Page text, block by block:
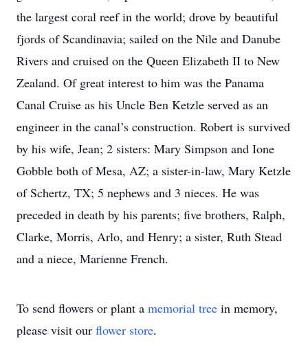
the largest coral reef in the world; drove by beautiful
fjords of Scandinavia; sailed on the Nile and Danube
Rivers and cruised on the Queen Elizabeth II to New
Zealand. Of great interest to him was the Panama
Canal Cruise as his Uncle Ben Ketzle served as an
engineer in the canal’s construction. Robert is survived
by his wife, Jean; 2 sisters: Mary Simpson and Ione
Gobble both of Mesa, AZ; a sister-in-law, Mary Ketzle
of Schertz, TX; 5 nephews and 3 nieces. He was
preceded in death by his parents; five brothers, Ralph,
Clarke, Morris, Arlo, and Henry; a sister, Ruth Stead
and a niece, Marienne French.
To send flowers or plant a memorial tree in memory,
please visit our flower store.